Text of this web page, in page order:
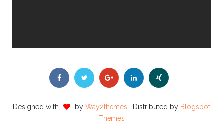
Designed with by Way2themes | Distributed by Blogspot
Themes